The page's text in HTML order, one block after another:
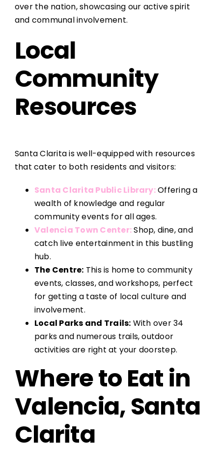
over the nation, showcasing our active spirit
and communal involvement.
Local
Community
Resources
Santa Clarita is well-equipped with resources
that cater to both residents and visitors:
Santa Clarita Public Library:Offering a
wealth of knowledge and regular
community events for all ages.
Valencia Town Center:Shop, dine, and
catch live entertainment in this bustling
hub.
The Centre: This is home to community
events, classes, and workshops, perfect
for getting a taste of local culture and
involvement.
Local Parks and Trails: With over 34
parks and numerous trails, outdoor
activities are right at your doorstep.
Where to Eat in
Valencia, Santa
Clarita